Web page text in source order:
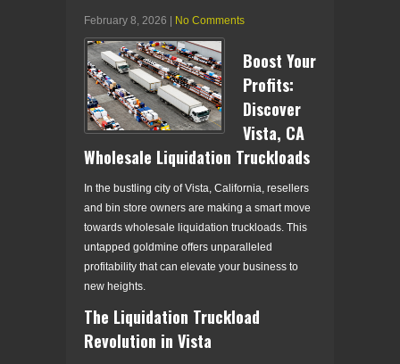
February 8, 2026 | No Comments
Boost Your
Profits:
Discover
Vista, CA
Wholesale Liquidation Truckloads
In the bustling city of Vista, California, resellers
and bin store owners are making a smart move
towards wholesale liquidation truckloads. This
untapped goldmine offers unparalleled
profitability that can elevate your business to
new heights.
The Liquidation Truckload
Revolution in Vista